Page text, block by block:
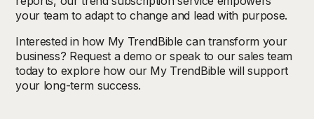
your team to adapt to change and lead with purpose.
Interested in how My TrendBible can transform your
business? Request a demo or speak to our sales team
today to explore how our My TrendBible will support
your long-term success.